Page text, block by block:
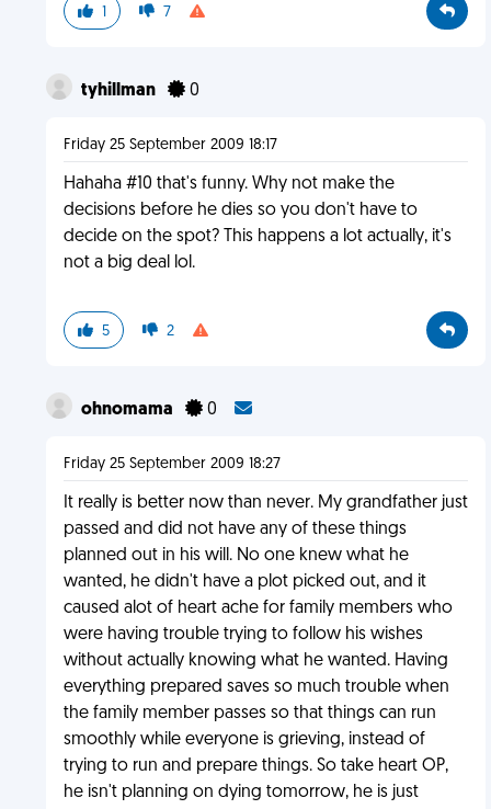
1 7
tyhillman 0
Friday 25 September 2009 18:17
Hahaha #10 that's funny. Why not make the
decisions before he dies so you don't have to
decide on the spot? This happens a lot actually, it's
not a big deal lol.
5 2
ohnomama 0
Friday 25 September 2009 18:27
It really is better now than never. My grandfather just
passed and did not have any of these things
planned out in his will. No one knew what he
wanted, he didn't have a plot picked out, and it
caused alot of heart ache for family members who
were having trouble trying to follow his wishes
without actually knowing what he wanted. Having
everything prepared saves so much trouble when
the family member passes so that things can run
smoothly while everyone is grieving, instead of
trying to run and prepare things. So take heart OP,
he isn't planning on dying tomorrow, he is just